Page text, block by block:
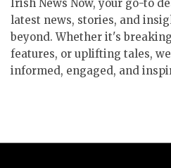
Irish News Now, your go-to
latest news, stories, and
beyond. Whether it's
features, or uplifting tales,
informed, engaged, and